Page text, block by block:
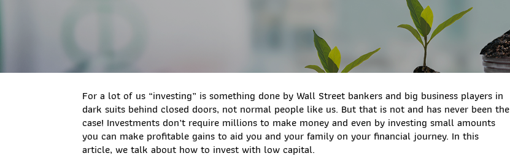
For a lot of us “investing” is something done by Wall Street bankers and big business players in
dark suits behind closed doors, not normal people like us. But that is not and has never been the
case! Investments don’t require millions to make money and even by investing small amounts
you can make profitable gains to aid you and your family on your financial journey. In this
article, we talk about how to invest with low capital.